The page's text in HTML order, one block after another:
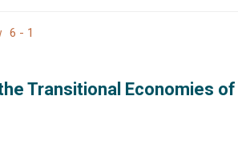
6 - 1
Transitional Economies of